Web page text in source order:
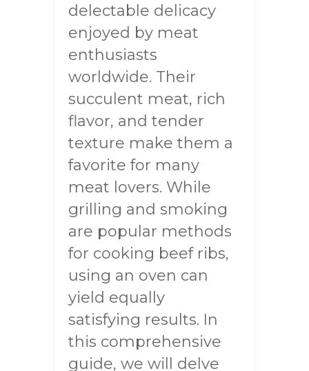
delectable delicacy
enjoyed by meat
enthusiasts
worldwide. Their
succulent meat, rich
flavor, and tender
texture make them a
favorite for many
meat lovers. While
grilling and smoking
are popular methods
for cooking beef ribs,
using an oven can
yield equally
satisfying results. In
this comprehensive
guide, we will delve